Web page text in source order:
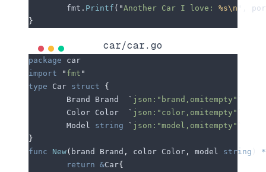
	fmt
. Printf ( "Another Car I love: %s\n
}
car/car.go
package car
import " fmt "
type Car struct {
	Brand
Brand ` json:"brand,omitempty"
	Color
Color ` json:"color,omitempty"
	Model
string ` json:"model,omitempty"
}
func New( brand Brand , color Color , model string
*
	return
&Car{